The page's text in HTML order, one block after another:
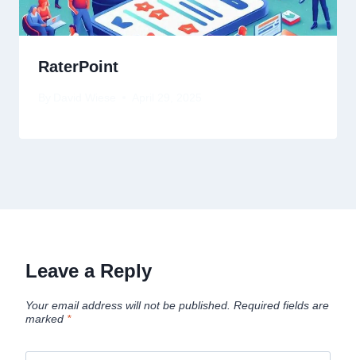
RaterPoint
Leave a Reply
Your email address will not be published. Required fields are
marked *